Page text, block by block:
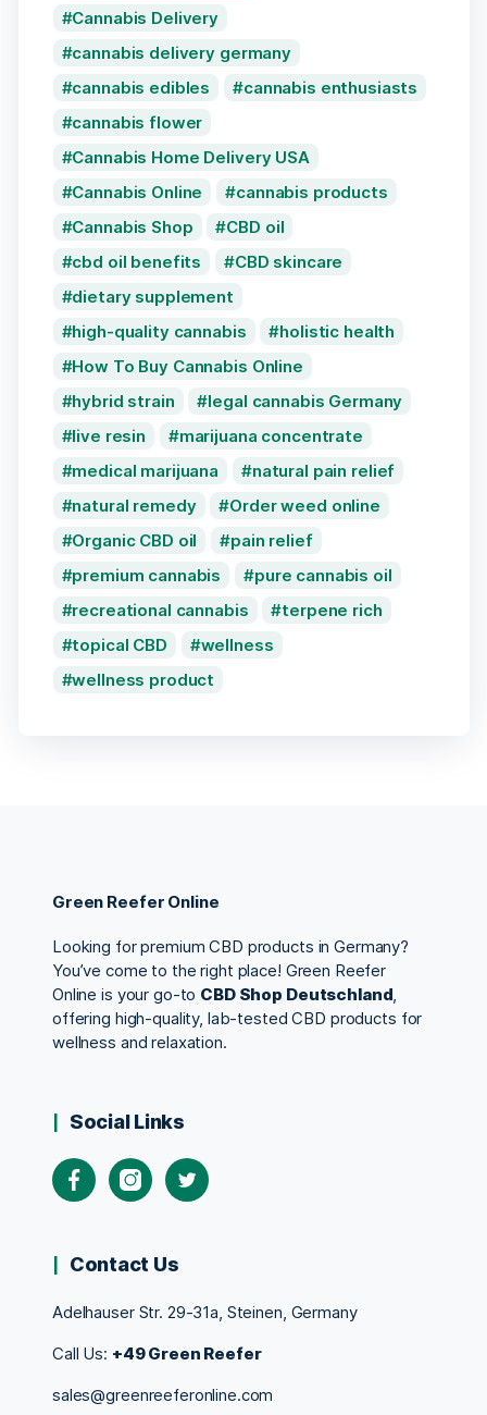
Cannabis Delivery
cannabis delivery germany
cannabis edibles
cannabis enthusiasts
cannabis flower
Cannabis Home Delivery USA
Cannabis Online
cannabis products
Cannabis Shop
CBD oil
cbd oil benefits
CBD skincare
dietary supplement
high-quality cannabis
holistic health
How To Buy Cannabis Online
hybrid strain
legal cannabis Germany
live resin
marijuana concentrate
medical marijuana
natural pain relief
natural remedy
Order weed online
Organic CBD oil
pain relief
premium cannabis
pure cannabis oil
recreational cannabis
terpene rich
topical CBD
wellness
wellness product
Green Reefer Online
Looking for premium CBD products in Germany?
You’ve come to the right place! Green Reefer
Online is your go-to CBD Shop Deutschland,
offering high-quality, lab-tested CBD products for
wellness and relaxation.
Social Links
Contact Us
Adelhauser Str. 29-31a, Steinen, Germany
Call Us: +49 Green Reefer
sales@greenreeferonline.com